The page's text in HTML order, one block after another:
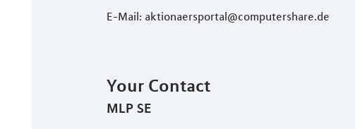
E-Mail: aktionaersportal@computershare.de
Your Contact
MLP SE